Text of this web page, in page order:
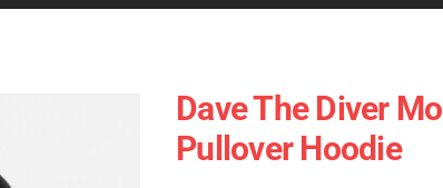
Dave The Diver
Pullover Hoodie